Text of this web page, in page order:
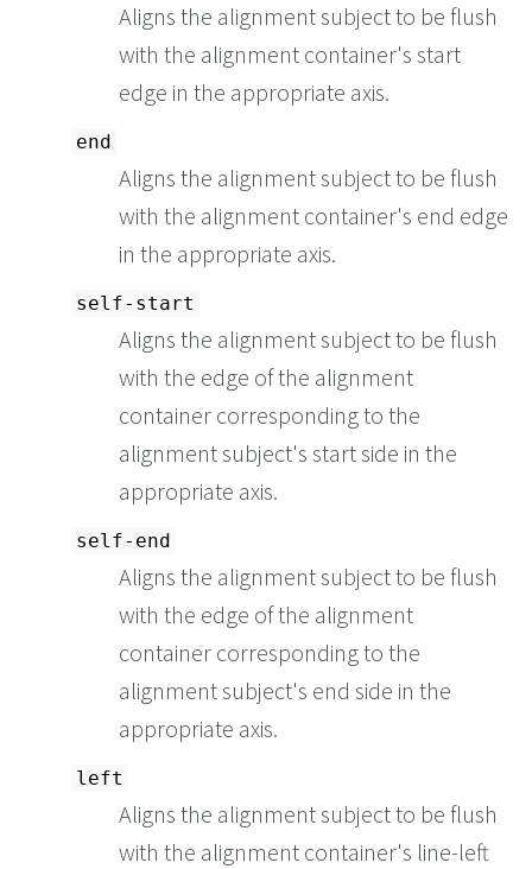
Aligns the alignment subject to be flush
with the alignment container's start
edge in the appropriate axis.
end
Aligns the alignment subject to be flush
with the alignment container's end edge
in the appropriate axis.
self-start
Aligns the alignment subject to be flush
with the edge of the alignment
container corresponding to the
alignment subject's start side in the
appropriate axis.
self-end
Aligns the alignment subject to be flush
with the edge of the alignment
container corresponding to the
alignment subject's end side in the
appropriate axis.
left
Aligns the alignment subject to be flush
with the alignment container's line-left